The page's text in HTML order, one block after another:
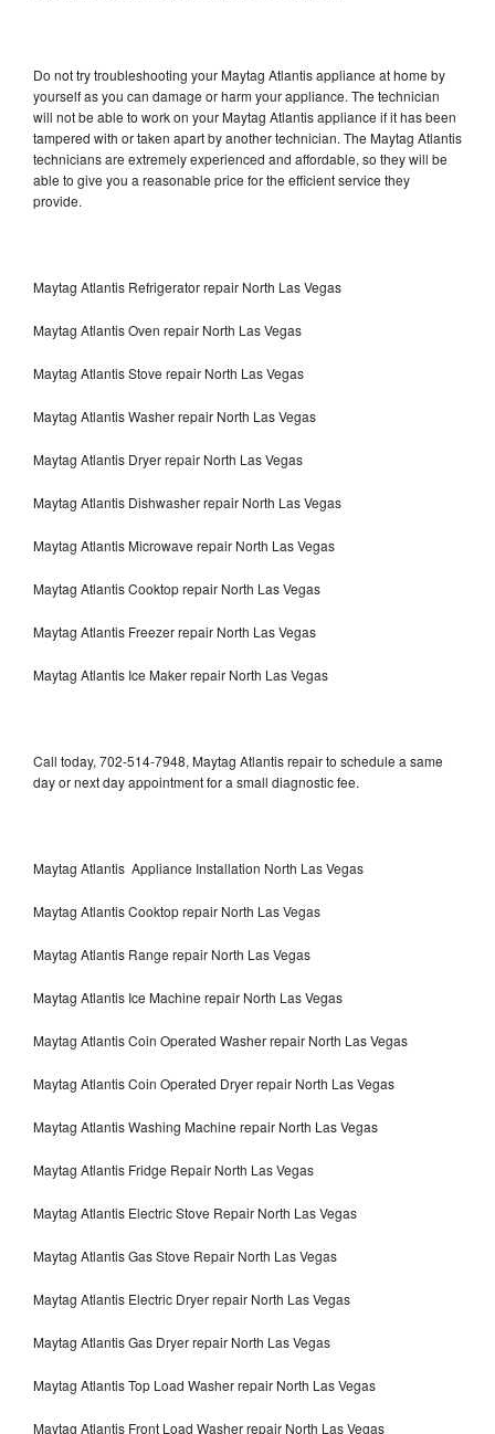
Do not try troubleshooting your Maytag Atlantis appliance at home by
yourself as you can damage or harm your appliance. The technician
will not be able to work on your Maytag Atlantis appliance if it has been
tampered with or taken apart by another technician. The Maytag Atlantis
technicians are extremely experienced and affordable, so they will be
able to give you a reasonable price for the efficient service they
provide.
Maytag Atlantis Refrigerator repair North Las Vegas
Maytag Atlantis Oven repair North Las Vegas
Maytag Atlantis Stove repair North Las Vegas
Maytag Atlantis Washer repair North Las Vegas
Maytag Atlantis Dryer repair North Las Vegas
Maytag Atlantis Dishwasher repair North Las Vegas
Maytag Atlantis Microwave repair North Las Vegas
Maytag Atlantis Cooktop repair North Las Vegas
Maytag Atlantis Freezer repair North Las Vegas
Maytag Atlantis Ice Maker repair North Las Vegas
Call today, 702-514-7948, Maytag Atlantis repair to schedule a same
day or next day appointment for a small diagnostic fee.
Maytag Atlantis Appliance Installation North Las Vegas
Maytag Atlantis Cooktop repair North Las Vegas
Maytag Atlantis Range repair North Las Vegas
Maytag Atlantis Ice Machine repair North Las Vegas
Maytag Atlantis Coin Operated Washer repair North Las Vegas
Maytag Atlantis Coin Operated Dryer repair North Las Vegas
Maytag Atlantis Washing Machine repair North Las Vegas
Maytag Atlantis Fridge Repair North Las Vegas
Maytag Atlantis Electric Stove Repair North Las Vegas
Maytag Atlantis Gas Stove Repair North Las Vegas
Maytag Atlantis Electric Dryer repair North Las Vegas
Maytag Atlantis Gas Dryer repair North Las Vegas
Maytag Atlantis Top Load Washer repair North Las Vegas
Maytag Atlantis Front Load Washer repair North Las Vegas